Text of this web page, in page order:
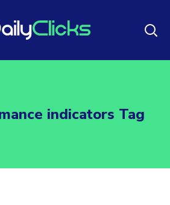
indicators Tag